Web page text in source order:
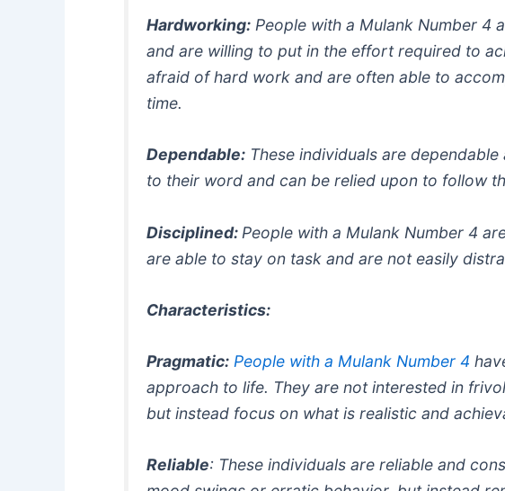
Hardworking: People with a Mulank Number 4
and are willing to put in the effort required to
afraid of hard work and are often able to
time.
Dependable: These individuals are
to their word and can be relied upon to follow
Disciplined: People with a Mulank Number 4
are able to stay on task and are not easily
Characteristics:
Pragmatic: People with a Mulank Number 4
approach to life. They are not interested in
but instead focus on what is realistic and
Reliable: These individuals are reliable and